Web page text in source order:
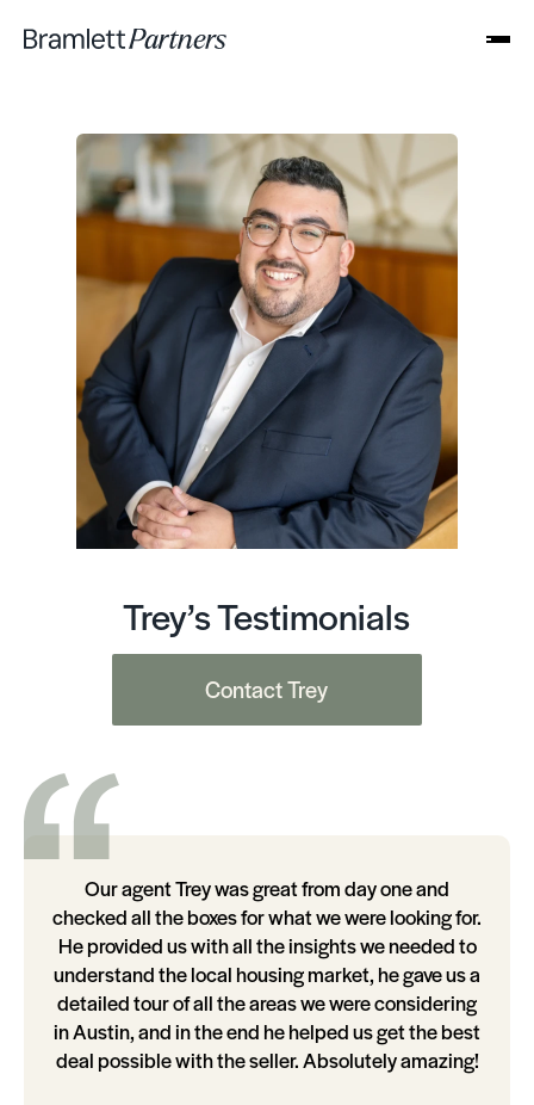
Trey’s Testimonials
Contact Trey
Our agent Trey was great from day one and
checked all the boxes for what we were looking for.
He provided us with all the insights we needed to
understand the local housing market, he gave us a
detailed tour of all the areas we were considering
in Austin, and in the end he helped us get the best
deal possible with the seller. Absolutely amazing!